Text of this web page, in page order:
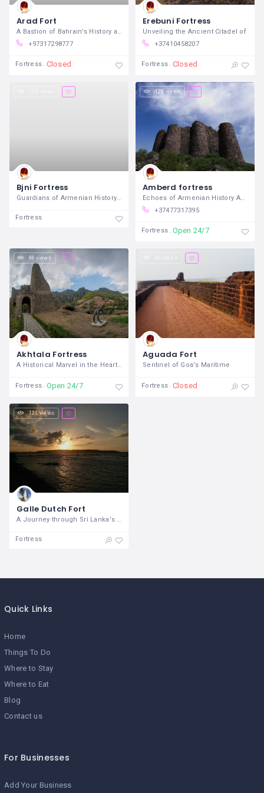
Arad Fort
+97317298777
Fortress Closed
Erebuni Fortress
Unveiling the Ancient Citadel of
+37410458207
Fortress Closed
Bjni Fortress
Guardians of Armenian History and
Fortress
128 views
Amberd fortress
Echoes of Armenian History Amidst Alpine
+37477317395
Fortress Open 24/7
86 views
Akhtala Fortress
A Historical Marvel in the Heart of
Fortress Open 24/7
66 views
Aguada Fort
Sentinel of Goa's Maritime
Fortress Closed
131 views
Galle Dutch Fort
A Journey through Sri Lanka's Maritime
Fortress
Quick Links
Home
Things To Do
Where to Stay
Where to Eat
Blog
Contact us
For Businesses
Add Your Business